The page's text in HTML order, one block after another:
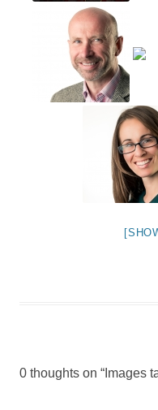
0 thoughts on “ Images